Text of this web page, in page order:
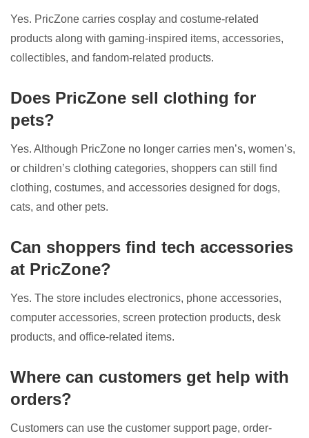
Yes. PricZone carries cosplay and costume-related
products along with gaming-inspired items, accessories,
collectibles, and fandom-related products.
Does PricZone sell clothing for
pets?
Yes. Although PricZone no longer carries men’s, women’s,
or children’s clothing categories, shoppers can still find
clothing, costumes, and accessories designed for dogs,
cats, and other pets.
Can shoppers find tech accessories
at PricZone?
Yes. The store includes electronics, phone accessories,
computer accessories, screen protection products, desk
products, and office-related items.
Where can customers get help with
orders?
Customers can use the customer support page, order-